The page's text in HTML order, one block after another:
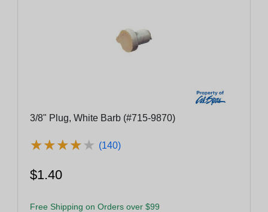
3/8" Plug, White Barb (#715-9870)
★★★★★
★★★★★ (140)
$1.40
Free Shipping on Orders over $99